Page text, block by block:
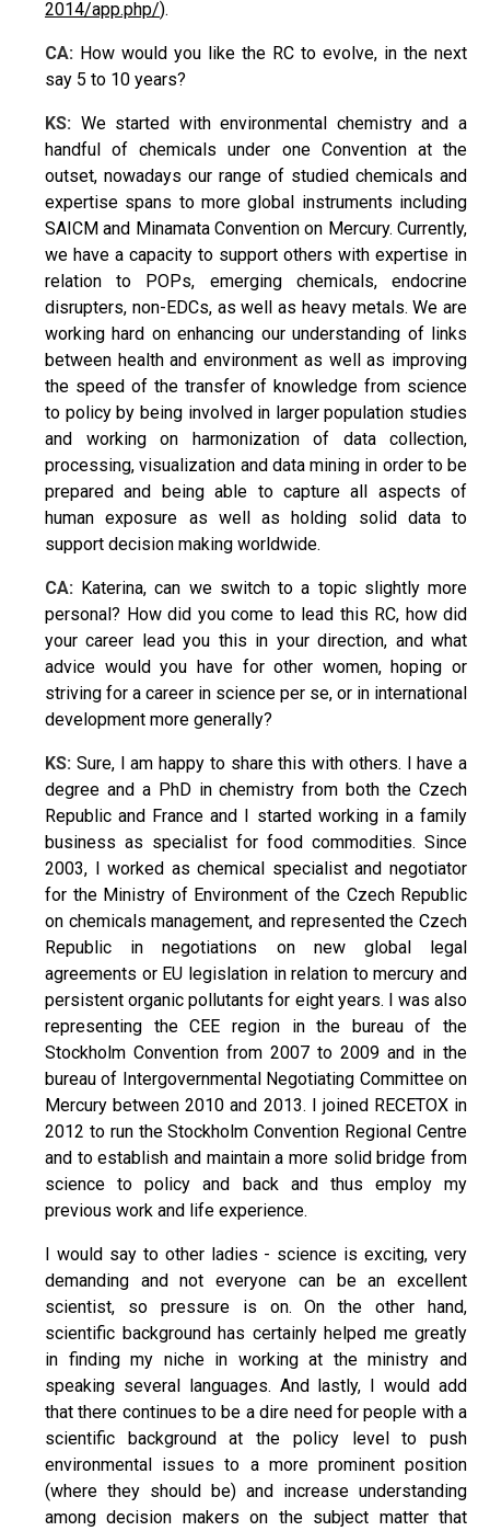
2014/app.php/).
CA: How would you like the RC to evolve, in the next
say 5 to 10 years?
KS: We started with environmental chemistry and a
handful of chemicals under one Convention at the
outset, nowadays our range of studied chemicals and
expertise spans to more global instruments including
SAICM and Minamata Convention on Mercury. Currently,
we have a capacity to support others with expertise in
relation to POPs, emerging chemicals, endocrine
disrupters, non-EDCs, as well as heavy metals. We are
working hard on enhancing our understanding of links
between health and environment as well as improving
the speed of the transfer of knowledge from science
to policy by being involved in larger population studies
and working on harmonization of data collection,
processing, visualization and data mining in order to be
prepared and being able to capture all aspects of
human exposure as well as holding solid data to
support decision making worldwide.
CA: Katerina, can we switch to a topic slightly more
personal? How did you come to lead this RC, how did
your career lead you this in your direction, and what
advice would you have for other women, hoping or
striving for a career in science per se, or in international
development more generally?
KS: Sure, I am happy to share this with others. I have a
degree and a PhD in chemistry from both the Czech
Republic and France and I started working in a family
business as specialist for food commodities. Since
2003, I worked as chemical specialist and negotiator
for the Ministry of Environment of the Czech Republic
on chemicals management, and represented the Czech
Republic in negotiations on new global legal
agreements or EU legislation in relation to mercury and
persistent organic pollutants for eight years. I was also
representing the CEE region in the bureau of the
Stockholm Convention from 2007 to 2009 and in the
bureau of Intergovernmental Negotiating Committee on
Mercury between 2010 and 2013. I joined RECETOX in
2012 to run the Stockholm Convention Regional Centre
and to establish and maintain a more solid bridge from
science to policy and back and thus employ my
previous work and life experience.
I would say to other ladies - science is exciting, very
demanding and not everyone can be an excellent
scientist, so pressure is on. On the other hand,
scientific background has certainly helped me greatly
in finding my niche in working at the ministry and
speaking several languages. And lastly, I would add
that there continues to be a dire need for people with a
scientific background at the policy level to push
environmental issues to a more prominent position
(where they should be) and increase understanding
among decision makers on the subject matter that